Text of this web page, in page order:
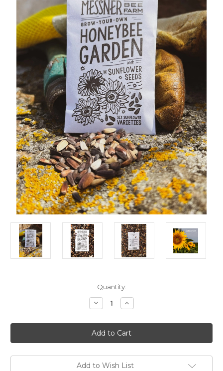
Quantity:
Decrease
Quantity
Honeybee
Sunflower
Garden
Seeds
Messner
Bee
Increase
Quantity
Honeybee
Sunflower
Garden
Seeds
Messner
Bee
Add to Wish List